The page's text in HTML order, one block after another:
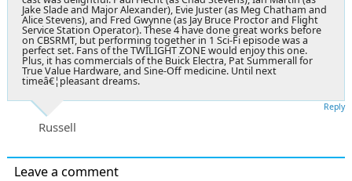
Jake Slade and Major Alexander), Evie Juster (as Meg Chatham and
Alice Stevens), and Fred Gwynne (as Jay Bruce Proctor and Flight
Service Station Operator). These 4 have done great works before
on CBSRMT, but performing together in 1 Sci-Fi episode was a
perfect set. Fans of the TWILIGHT ZONE would enjoy this one.
Plus, it has commercials of the Buick Electra, Pat Summerall for
True Value Hardware, and Sine-Off medicine. Until next
timeâ€¦pleasant dreams.
Russell
Reply
Leave a comment